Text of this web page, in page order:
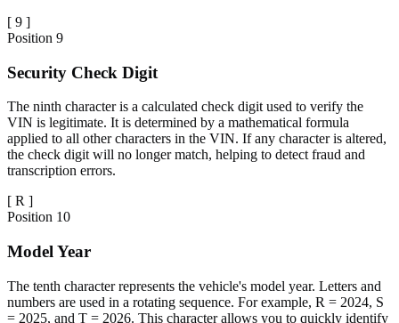
[ 9 ]
Position 9
Security Check Digit
The ninth character is a calculated check digit used to verify the
VIN is legitimate. It is determined by a mathematical formula
applied to all other characters in the VIN. If any character is altered,
the check digit will no longer match, helping to detect fraud and
transcription errors.
[ R ]
Position 10
Model Year
The tenth character represents the vehicle's model year. Letters and
numbers are used in a rotating sequence. For example, R = 2024, S
= 2025, and T = 2026. This character allows you to quickly identify